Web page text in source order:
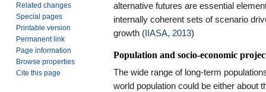
alternative futures are essential
internally coherent sets of scenario
growth ( IIASA, 2013)
Population and socio-economic
The wide range of long-term
world population could be either about
Related changes
Special pages
Printable version
Permanent link
Page information
Browse properties
Cite this page